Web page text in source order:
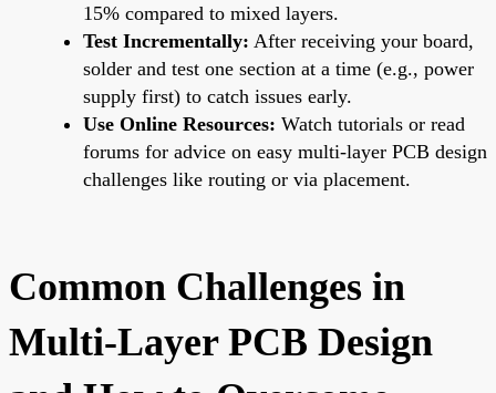
15% compared to mixed layers.
Test Incrementally: After receiving your board,
solder and test one section at a time (e.g., power
supply first) to catch issues early.
Use Online Resources: Watch tutorials or read
forums for advice on easy multi-layer PCB design
challenges like routing or via placement.
Common Challenges in
Multi-Layer PCB Design